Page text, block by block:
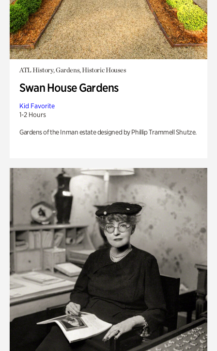
ATL History, Gardens, Historic Houses
Swan House Gardens
Kid Favorite
1-2 Hours
Gardens of the Inman estate designed by Phillip Trammell Shutze.